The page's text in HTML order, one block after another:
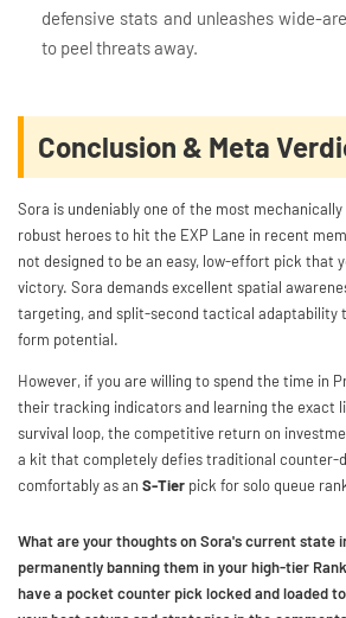
defensive stats and unleashes wide-
to peel threats away.
Conclusion & Meta
Sora is undeniably one of the most
robust heroes to hit the EXP Lane in recent
not designed to be an easy, low-effort pick that
victory. Sora demands excellent spatial
targeting, and split-second tactical adaptability
form potential.
However, if you are willing to spend the time in
their tracking indicators and learning the exact
survival loop, the competitive return on
a kit that completely defies traditional counter-
comfortably as an S-Tier pick for solo queue
What are your thoughts on Sora's current state
permanently banning them in your high-tier
have a pocket counter pick locked and loaded